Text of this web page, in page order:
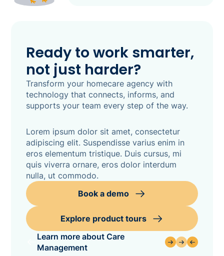
Ready to work smarter,
not just harder?
Transform your homecare agency with
technology that connects, informs, and
supports your team every step of the way.
Lorem ipsum dolor sit amet, consectetur
adipiscing elit. Suspendisse varius enim in
eros elementum tristique. Duis cursus, mi
quis viverra ornare, eros dolor interdum
nulla, ut commodo.
Book a demo
Explore product tours
Learn more about Care
Management